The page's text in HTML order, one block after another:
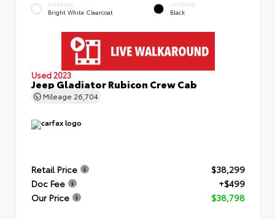
EXTERIOR
Bright White Clearcoat
INTERIOR
Black
Used 2023
Jeep Gladiator Rubicon Crew Cab
Mileage 26,704
Retail Price
$38,299
Doc Fee
+$499
Our Price
$38,798